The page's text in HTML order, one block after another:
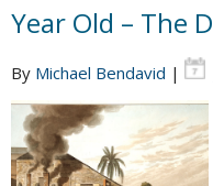
Year Old – The
By Michael Bendavid |